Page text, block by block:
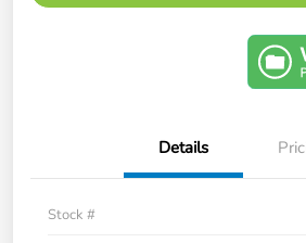
Details
Stock #